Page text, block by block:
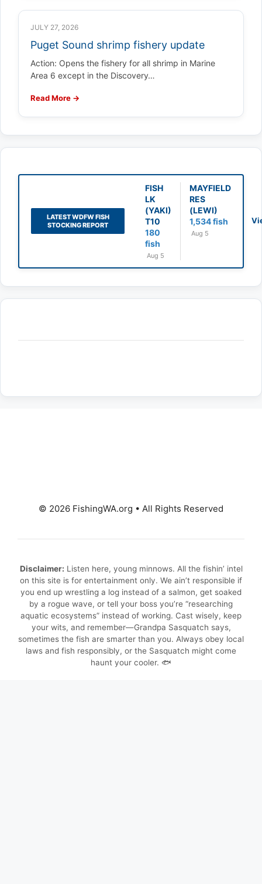
JULY 27, 2026
Puget Sound shrimp fishery update
Action: Opens the fishery for all shrimp in Marine
Area 6 except in the Discovery…
Read More →
LATEST WDFW FISH
STOCKING REPORT
FISH
LK
(YAKI)
T10
180
fish
Aug 5
MAYFIELD
RES
(LEWI)
1,534 fish
Aug 5
© 2026 FishingWA.org • All Rights Reserved
Disclaimer: Listen here, young minnows. All the fishin’ intel
on this site is for entertainment only. We ain’t responsible if
you end up wrestling a log instead of a salmon, get soaked
by a rogue wave, or tell your boss you’re “researching
aquatic ecosystems” instead of working. Cast wisely, keep
your wits, and remember—Grandpa Sasquatch says,
sometimes the fish are smarter than you. Always obey local
laws and fish responsibly, or the Sasquatch might come
haunt your cooler. 🐟